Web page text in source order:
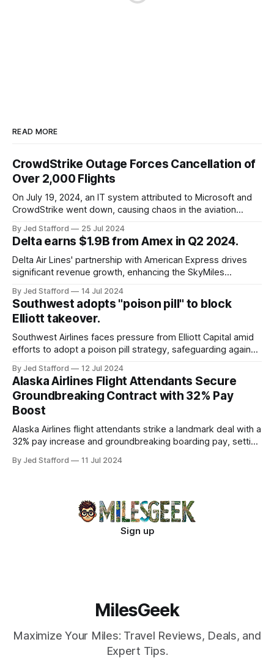
READ MORE
CrowdStrike Outage Forces Cancellation of
Over 2,000 Flights
On July 19, 2024, an IT system attributed to Microsoft and
CrowdStrike went down, causing chaos in the aviation
cancellations and 8,300 delays, affecting airlines, hospitals,
and emergency response systems. This comprehensive
overview will discuss the causes, effects, and aftermath
By Jed Stafford 25 Jul 2024
Delta earns $1.9B from Amex in Q2 2024.
Delta Air Lines' partnership with American Express drives
significant revenue growth, enhancing the SkyMiles
By Jed Stafford 14 Jul 2024
Southwest adopts "poison pill" to block
Elliott takeover.
Southwest Airlines faces pressure from Elliott Capital amid
efforts to adopt a poison pill strategy, safeguarding against
By Jed Stafford 12 Jul 2024
Alaska Airlines Flight Attendants Secure
Groundbreaking Contract with 32% Pay
Boost
Alaska Airlines flight attendants strike a landmark deal with a
32% pay increase and groundbreaking boarding pay, setting
By Jed Stafford 11 Jul 2024
Sign up
MilesGeek
Maximize Your Miles: Travel Reviews, Deals, and
Expert Tips.